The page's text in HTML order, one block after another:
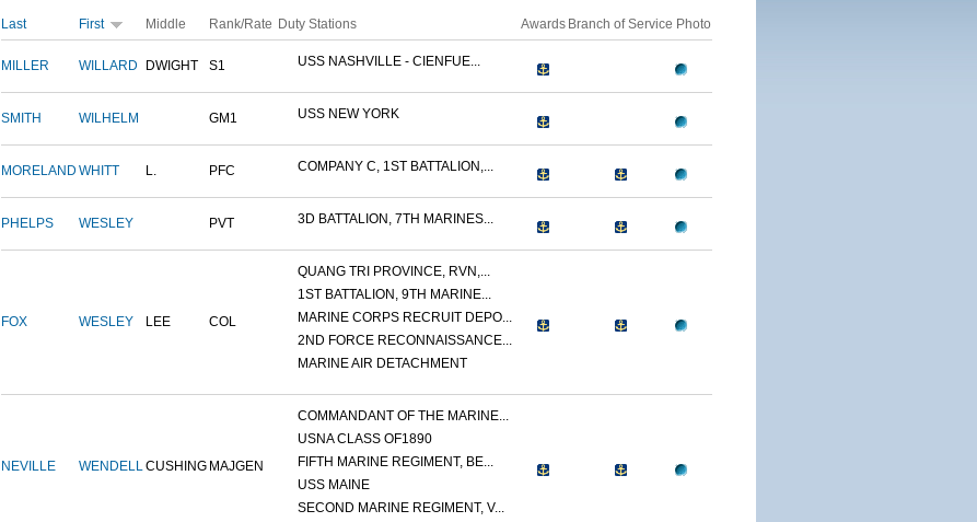
Last First Middle Rank/Rate Duty Stations Awards Branch of Service Photo
MILLER WILLARD DWIGHT S1 USS NASHVILLE - CIENFUE...
SMITH WILHELM GM1 USS NEW YORK
MORELAND WHITT L. PFC COMPANY C, 1ST BATTALION,...
PHELPS WESLEY PVT 3D BATTALION, 7TH MARINES...
FOX WESLEY LEE COL
QUANG TRI PROVINCE, RVN,...
1ST BATTALION, 9TH MARINE...
MARINE CORPS RECRUIT DEPO...
2ND FORCE RECONNAISSANCE...
MARINE AIR DETACHMENT
NEVILLE WENDELLCUSHING MAJGEN
COMMANDANT OF THE MARINE...
USNA CLASS OF1890
FIFTH MARINE REGIMENT, BE...
USS MAINE
SECOND MARINE REGIMENT, V...